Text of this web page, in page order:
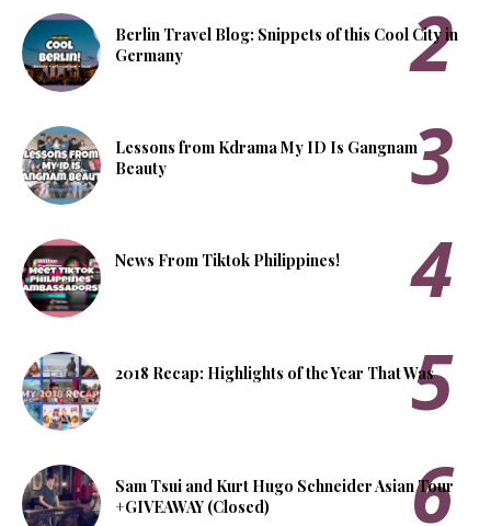
Berlin Travel Blog: Snippets of this Cool City in
Germany
Lessons from Kdrama My ID Is Gangnam
Beauty
News From Tiktok Philippines!
2018 Recap: Highlights of the Year That Was
Sam Tsui and Kurt Hugo Schneider Asian Tour
+GIVEAWAY (Closed)